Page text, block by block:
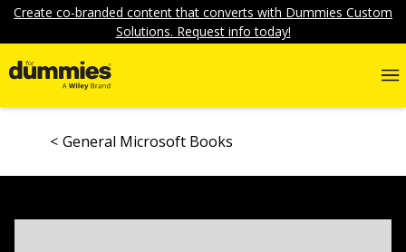
Create co-branded content that converts with Dummies Custom
Solutions. Request info today!
General Microsoft Books